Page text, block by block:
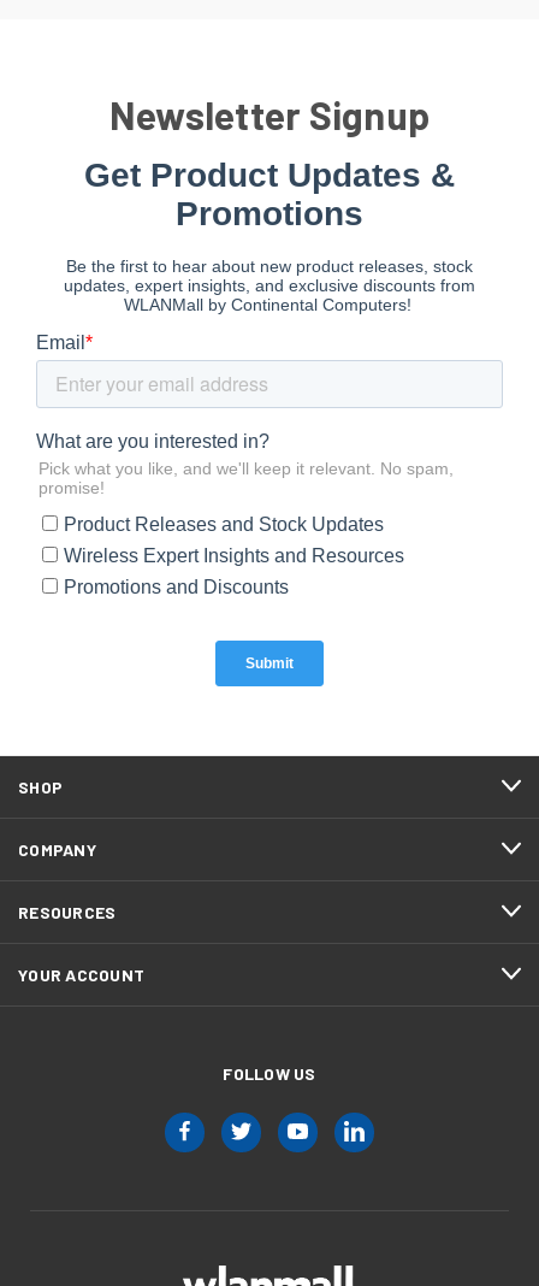
Newsletter Signup
SHOP
COMPANY
RESOURCES
YOUR ACCOUNT
FOLLOW US